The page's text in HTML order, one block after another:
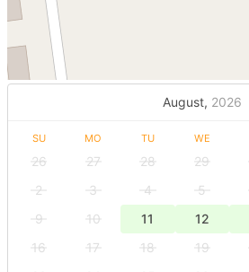
August, 2026
SU MO TU WE
26 27 28 29
2
3 4 5
9
10 11 12
16
17 18 19